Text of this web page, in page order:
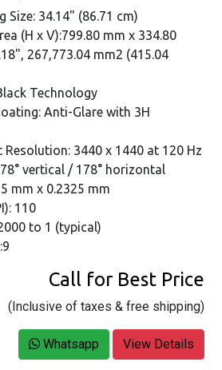
Size: 34.14" (86.71 cm)
(H x V):799.80 mm x 334.80
267,773.04 mm2 (415.04
Technology
Anti-Glare with 3H
Resolution: 3440 x 1440 at 120 Hz
vertical / 178° horizontal
mm x 0.2325 mm
110
to 1 (typical)
Call for Best Price
(Inclusive of taxes & free shipping)
Whatsapp View Details